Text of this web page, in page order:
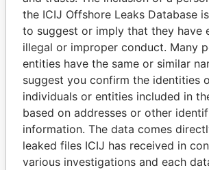
Panama Papers
the ICIJ Offshore Leaks Database
to suggest or imply that they have
illegal or improper conduct. Many
entities have the same or similar
suggest you confirm the identities
individuals or entities included in
based on addresses or other
information. The data comes
leaked files ICIJ has received in
various investigations and each